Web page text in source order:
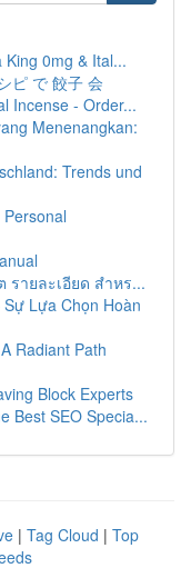
0mg & Ital...
ピ で 餃子 会
Incense - Order...
Menenangkan:
Trends und
รายละเอียด สำหร...
Lựa Chọn Hoàn
Radiant Path
Block Experts
Best SEO Specia...
| Tag Cloud | Top